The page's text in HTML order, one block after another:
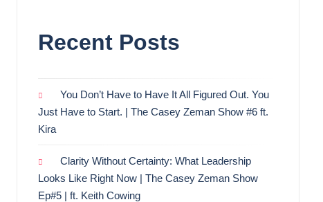
Recent Posts
You Don’t Have to Have It All Figured Out. You
Just Have to Start. | The Casey Zeman Show #6 ft.
Kira
Clarity Without Certainty: What Leadership
Looks Like Right Now | The Casey Zeman Show
Ep#5 | ft. Keith Cowing